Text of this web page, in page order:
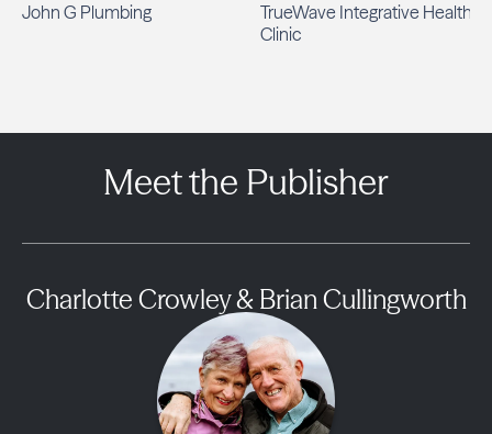
John G Plumbing
TrueWave Integrative Health
Clinic
Meet the Publisher
Charlotte Crowley & Brian Cullingworth